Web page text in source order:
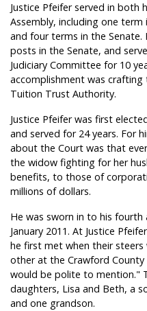
Justice Pfeifer served in both
Assembly, including one
and four terms in the Senate.
posts in the Senate, and
Judiciary Committee for 10
accomplishment was
Tuition Trust Authority.
Justice Pfeifer was first
and served for 24 years. For
about the Court was that
the widow fighting for her
benefits, to those of
millions of dollars.
He was sworn in to his
January 2011. At Justice
he first met when their
other at the Crawford
would be polite to mention."
daughters, Lisa and Beth, a
and one grandson.